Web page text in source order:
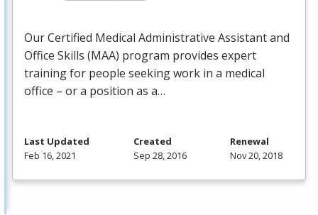
Our Certified Medical Administrative Assistant and
Office Skills (MAA) program provides expert
training for people seeking work in a medical
office – or a position as a…
Last Updated
Feb 16, 2021
Created
Sep 28, 2016
Renewal
Nov 20, 2018